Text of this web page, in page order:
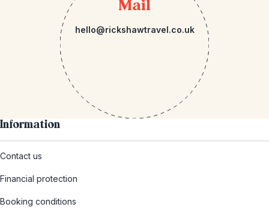
Mail
hello@rickshawtravel.co.uk
Information
Contact us
Financial protection
Booking conditions